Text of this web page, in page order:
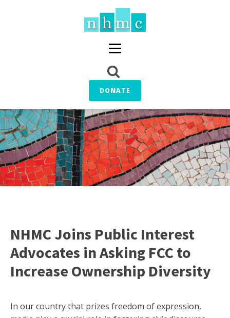
DONATE
NHMC Joins Public Interest
Advocates in Asking FCC to
Increase Ownership Diversity
In our country that prizes freedom of expression,